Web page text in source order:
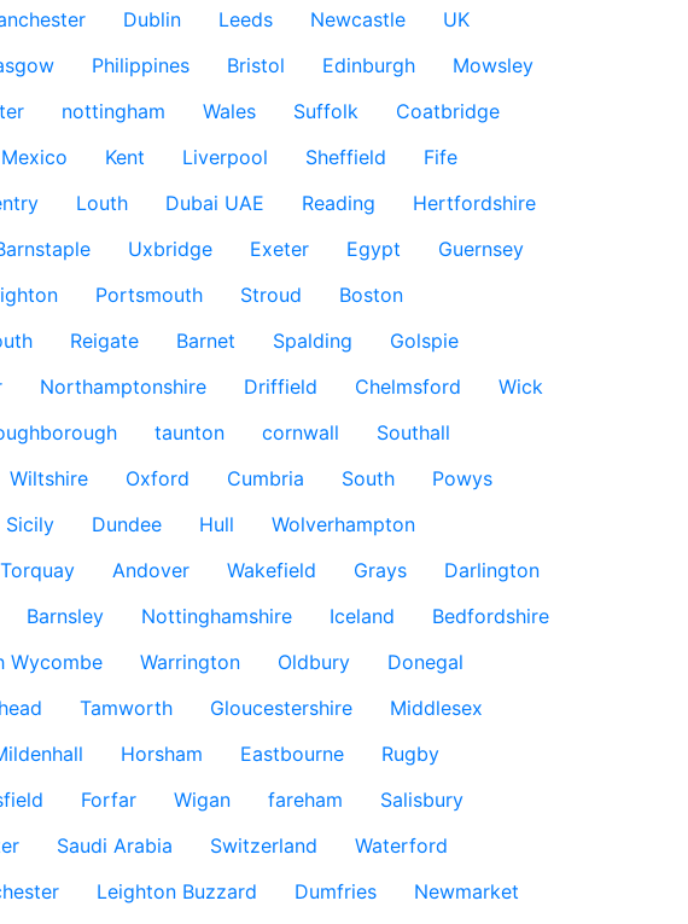
Dublin Leeds Newcastle
UK
Philippines Bristol Edinburgh
Mowsley
nottingham Wales Suffolk
Coatbridge
Mexico Kent Liverpool Sheffield
Fife
Louth Dubai UAE Reading
Hertfordshire
Uxbridge Exeter Egypt
Guernsey
Portsmouth Stroud
Boston
Reigate Barnet Spalding
Golspie
Northamptonshire Driffield Chelmsford
Wick
taunton cornwall
Southall
Wiltshire Oxford Cumbria South
Powys
Sicily Dundee Hull
Wolverhampton
Torquay Andover Wakefield Grays
Darlington
Barnsley Nottinghamshire Iceland
Bedfordshire
Wycombe Warrington Oldbury
Donegal
Tamworth Gloucestershire
Middlesex
Horsham Eastbourne
Rugby
Forfar Wigan fareham
Salisbury
Saudi Arabia Switzerland
Waterford
Leighton Buzzard Dumfries
Newmarket